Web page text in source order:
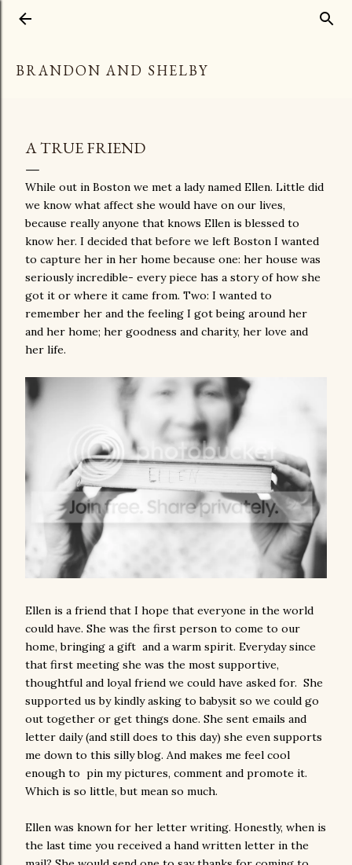
BRANDON AND SHELBY
A TRUE FRIEND
While out in Boston we met a lady named Ellen. Little did
we know what affect she would have on our lives,
because really anyone that knows Ellen is blessed to
know her. I decided that before we left Boston I wanted
to capture her in her home because one: her house was
seriously incredible- every piece has a story of how she
got it or where it came from. Two: I wanted to
remember her and the feeling I got being around her
and her home; her goodness and charity, her love and
her life.
Ellen is a friend that I hope that everyone in the world
could have. She was the first person to come to our
home, bringing a gift and a warm spirit. Everyday since
that first meeting she was the most supportive,
thoughtful and loyal friend we could have asked for. She
supported us by kindly asking to babysit so we could go
out together or get things done. She sent emails and
letter daily (and still does to this day) she even supports
me down to this silly blog. And makes me feel cool
enough to pin my pictures, comment and promote it.
Which is so little, but mean so much.
Ellen was known for her letter writing. Honestly, when is
the last time you received a hand written letter in the